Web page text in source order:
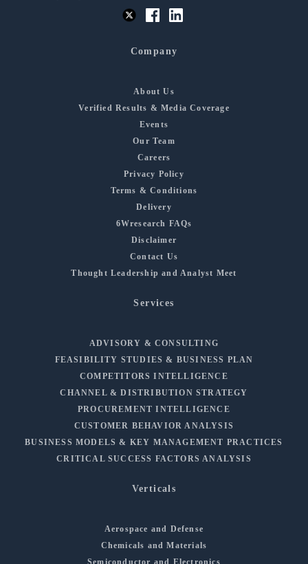
Company
About Us
Verified Results & Media Coverage
Events
Our Team
Careers
Privacy Policy
Terms & Conditions
Delivery
6Wresearch FAQs
Disclaimer
Contact Us
Thought Leadership and Analyst Meet
Services
ADVISORY & CONSULTING
FEASIBILITY STUDIES & BUSINESS PLAN
COMPETITORS INTELLIGENCE
CHANNEL & DISTRIBUTION STRATEGY
PROCUREMENT INTELLIGENCE
CUSTOMER BEHAVIOR ANALYSIS
BUSINESS MODELS & KEY MANAGEMENT PRACTICES
CRITICAL SUCCESS FACTORS ANALYSIS
Verticals
Aerospace and Defense
Chemicals and Materials
Semiconductor and Electronics